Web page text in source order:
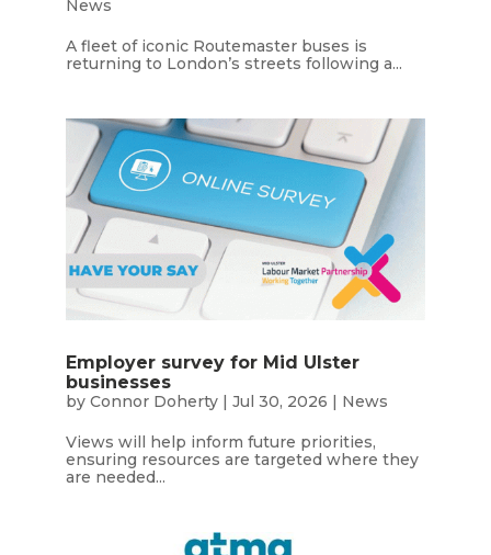
News
A fleet of iconic Routemaster buses is
returning to London’s streets following a...
Employer survey for Mid Ulster
businesses
by Connor Doherty| Jul 30, 2026 News
Views will help inform future priorities,
ensuring resources are targeted where they
are needed...